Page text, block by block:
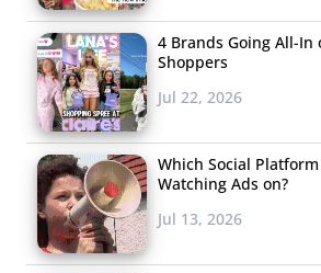
4 Brands Going All-In
Shoppers
Jul 22, 2026
Which Social
Watching Ads on?
Jul 13, 2026